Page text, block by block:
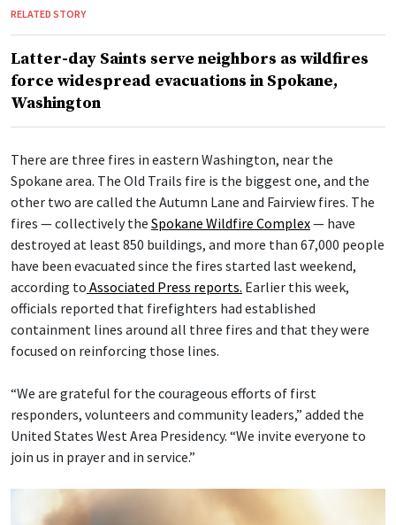
RELATED STORY
Latter-day Saints serve neighbors as wildfires
force widespread evacuations in Spokane,
Washington
There are three fires in eastern Washington, near the
Spokane area. The Old Trails fire is the biggest one, and the
other two are called the Autumn Lane and Fairview fires. The
fires — collectively the Spokane Wildfire Complex— have
destroyed at least 850 buildings, and more than 67,000 people
have been evacuated since the fires started last weekend,
according to Associated Press reports. Earlier this week,
officials reported that firefighters had established
containment lines around all three fires and that they were
focused on reinforcing those lines.
“We are grateful for the courageous efforts of first
responders, volunteers and community leaders,” added the
United States West Area Presidency. “We invite everyone to
join us in prayer and in service.”